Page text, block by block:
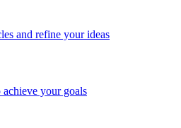
and refine your ideas
your goals